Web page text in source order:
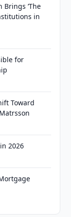
Brings ‘The
in
for
Toward
2026